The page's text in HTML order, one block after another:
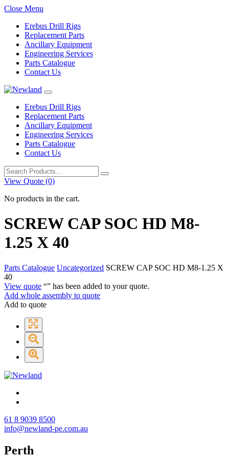
Close Menu
Erebus Drill Rigs
Replacement Parts
Ancillary Equipment
Engineering Services
Parts Catalogue
Contact Us
Erebus Drill Rigs
Replacement Parts
Ancillary Equipment
Engineering Services
Parts Catalogue
Contact Us
Search
for:
View Quote (0)
No products in the cart.
SCREW CAP SOC HD M8-
1.25 X 40
Parts Catalogue Uncategorized SCREW CAP SOC HD M8-1.25 X
40
View quote “” has been added to your quote.
Add whole assembly to quote
Add to quote
61 8 9039 8500
info@newland-pe.com.au
Perth